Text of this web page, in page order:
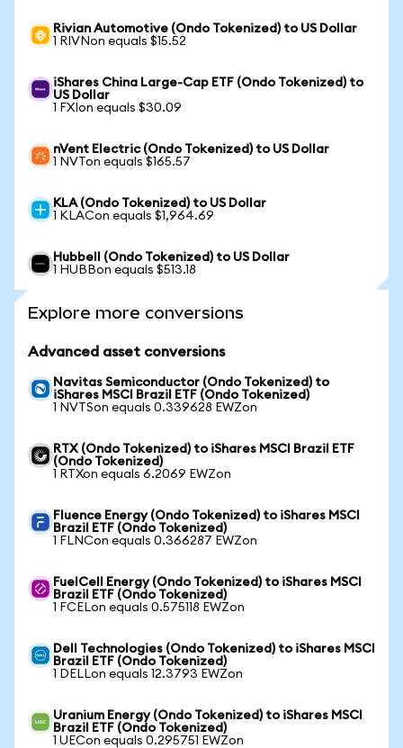
Rivian Automotive (Ondo Tokenized) to US Dollar
1 RIVNon equals $15.52
iShares China Large-Cap ETF (Ondo Tokenized) to
US Dollar
1 FXIon equals $30.09
nVent Electric (Ondo Tokenized) to US Dollar
1 NVTon equals $165.57
KLA (Ondo Tokenized) to US Dollar
1 KLACon equals $1,964.69
Hubbell (Ondo Tokenized) to US Dollar
1 HUBBon equals $513.18
Explore more conversions
Advanced asset conversions
Navitas Semiconductor (Ondo Tokenized) to
iShares MSCI Brazil ETF (Ondo Tokenized)
1 NVTSon equals 0.339628 EWZon
RTX (Ondo Tokenized) to iShares MSCI Brazil ETF
(Ondo Tokenized)
1 RTXon equals 6.2069 EWZon
Fluence Energy (Ondo Tokenized) to iShares MSCI
Brazil ETF (Ondo Tokenized)
1 FLNCon equals 0.366287 EWZon
FuelCell Energy (Ondo Tokenized) to iShares MSCI
Brazil ETF (Ondo Tokenized)
1 FCELon equals 0.575118 EWZon
Dell Technologies (Ondo Tokenized) to iShares MSCI
Brazil ETF (Ondo Tokenized)
1 DELLon equals 12.3793 EWZon
Uranium Energy (Ondo Tokenized) to iShares MSCI
Brazil ETF (Ondo Tokenized)
1 UECon equals 0.295751 EWZon